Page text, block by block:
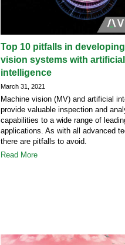
Top 10 pitfalls in
vision systems with artificial
intelligence
March 31, 2021
Machine vision (MV) and artificial
provide valuable inspection and
capabilities to a wide range of
applications. As with all advanced
there are pitfalls to avoid.
Read More